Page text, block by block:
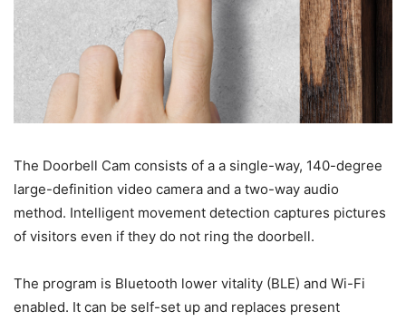
The Doorbell Cam consists of a a single-way, 140-degree
large-definition video camera and a two-way audio
method. Intelligent movement detection captures pictures
of visitors even if they do not ring the doorbell.
The program is Bluetooth lower vitality (BLE) and Wi-Fi
enabled. It can be self-set up and replaces present